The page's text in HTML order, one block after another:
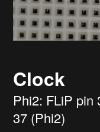
Clock
Phi2: FLiP pin
37 (Phi2)